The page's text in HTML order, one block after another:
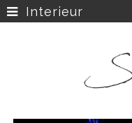
Interieur